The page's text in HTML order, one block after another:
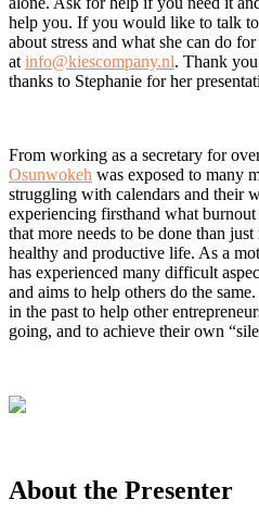
help you. If you would like to talk
about stress and what she can do
at info@kiescompany.nl. Thank
thanks to Stephanie for her
From working as a secretary for
Osunwokeh was exposed to many
struggling with calendars and their
experiencing firsthand what
that more needs to be done than
healthy and productive life. As a
has experienced many difficult
and aims to help others do the
in the past to help other
going, and to achieve their own
About the Presenter